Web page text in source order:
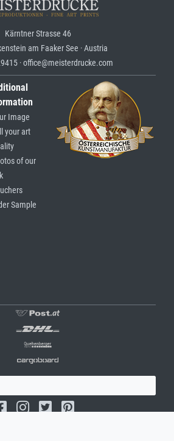
Kärntner Strasse 46
am Faaker See · Austria
· office@meisterdrucke.com
Image
your art
of our
Sample